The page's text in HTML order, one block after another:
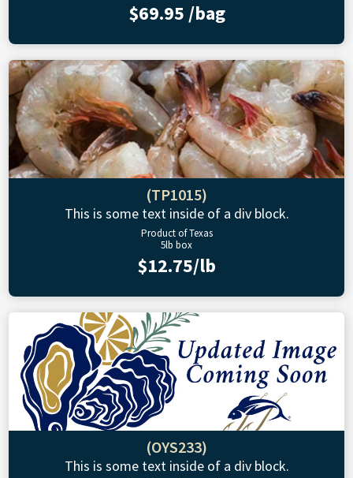
$69.95 /bag
(TP1015)
This is some text inside of a div block.
Product of Texas
5lb box
$12.75/lb
(OYS233)
This is some text inside of a div block.